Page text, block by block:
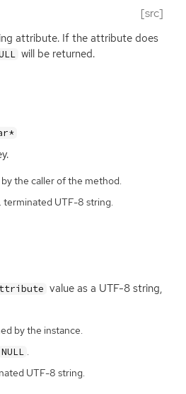
[src]
attribute. If the attribute does
will be returned.
the caller of the method.
terminated UTF-8 string.
value as a UTF-8 string,
by the instance.
NULL .
UTF-8 string.